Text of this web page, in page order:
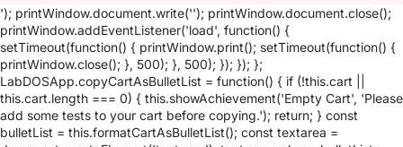
'); printWindow.document.write(''); printWindow.document.close();
printWindow.addEventListener('load', function() {
setTimeout(function() { printWindow.print(); setTimeout(function() {
printWindow.close(); }, 500); }, 500); }); }); };
LabDOSApp.copyCartAsBulletList = function() { if (!this.cart ||
this.cart.length === 0) { this.showAchievement('Empty Cart', 'Please
add some tests to your cart before copying.'); return; } const
bulletList = this.formatCartAsBulletList(); const textarea =